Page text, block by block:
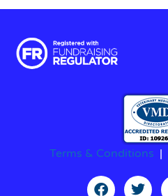
Terms & Conditions |